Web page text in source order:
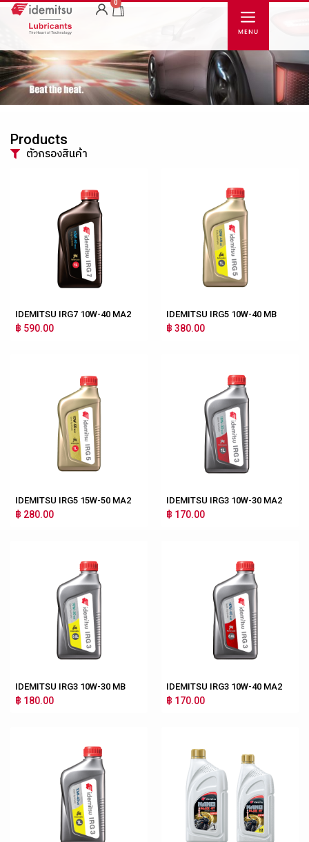
0
Products
ตัวกรองสินค้า
IDEMITSU IRG7 10W-40 MA2
฿ 590.00
IDEMITSU IRG5 10W-40 MB
฿ 380.00
IDEMITSU IRG5 15W-50 MA2
฿ 280.00
IDEMITSU IRG3 10W-30 MA2
฿ 170.00
IDEMITSU IRG3 10W-30 MB
฿ 180.00
IDEMITSU IRG3 10W-40 MA2
฿ 170.00